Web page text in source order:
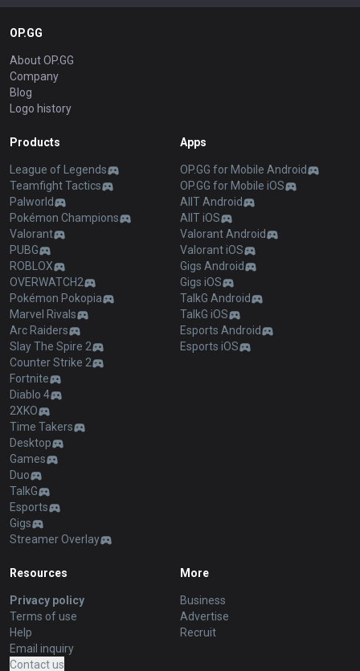
OP.GG
About OP.GG
Company
Blog
Logo history
Products
League of Legends
Teamfight Tactics
Palworld
Pokémon Champions
Valorant
PUBG
ROBLOX
OVERWATCH2
Pokémon Pokopia
Marvel Rivals
Arc Raiders
Slay The Spire 2
Counter Strike 2
Fortnite
2XKO
Time Takers
Desktop
Games
Duo
TalkG
Apps
OP.GG for Mobile Android
OP.GG for Mobile iOS